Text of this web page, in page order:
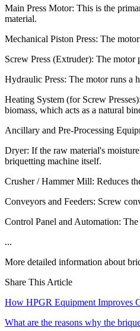
Main Press Motor: This is the
material.
Mechanical Piston Press: The
Screw Press (Extruder): The
Hydraulic Press: The motor runs a
Heating System (for Screw
biomass, which acts as a natural
Ancillary and Pre-Processing
Dryer: If the raw material's
briquetting machine itself.
Crusher / Hammer Mill: Reduces
Conveyors and Feeders: Screw
Control Panel and Automation:
...
More detailed information about
Share This Article
How HPGR Equipment Improves
What are the reasons why the